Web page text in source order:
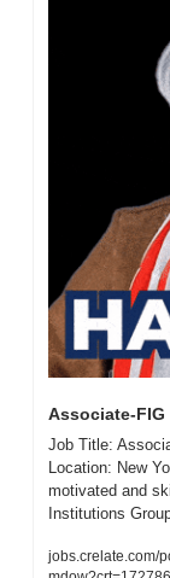
Associate-FIG
Job Title:
Location: New
motivated and
Institutions
jobs.crelate.com/